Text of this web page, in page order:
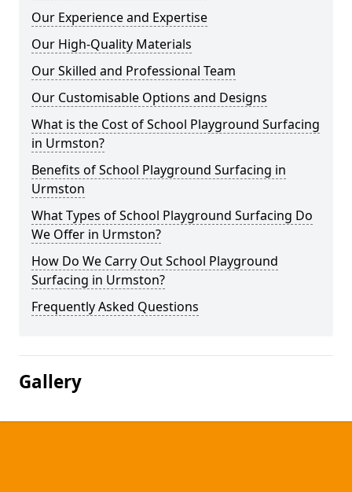
Our Experience and Expertise
Our High-Quality Materials
Our Skilled and Professional Team
Our Customisable Options and Designs
What is the Cost of School Playground Surfacing
in Urmston?
Benefits of School Playground Surfacing in
Urmston
What Types of School Playground Surfacing Do
We Offer in Urmston?
How Do We Carry Out School Playground
Surfacing in Urmston?
Frequently Asked Questions
Gallery